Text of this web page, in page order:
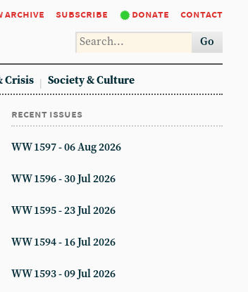
archive subscribe donate contact
Go
Crisis Society & Culture
recent issues
WW 1597 - 06 Aug 2026
WW 1596 - 30 Jul 2026
WW 1595 - 23 Jul 2026
WW 1594 - 16 Jul 2026
WW 1593 - 09 Jul 2026